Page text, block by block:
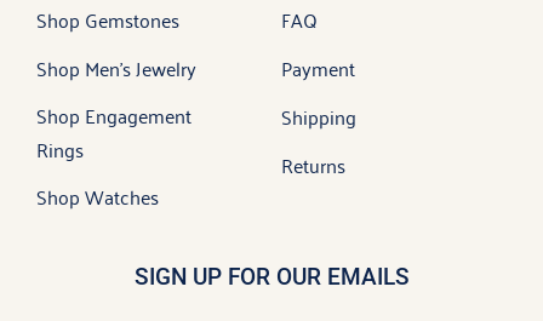
Shop Gemstones
Shop Men’s Jewelry
Shop Engagement
Rings
Shop Watches
FAQ
Payment
Shipping
Returns
SIGN UP FOR OUR EMAILS